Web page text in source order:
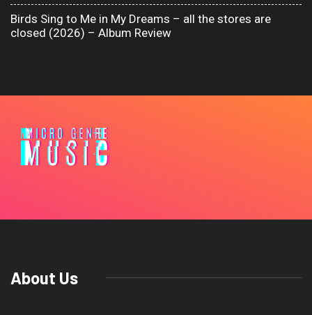
Birds Sing to Me in My Dreams – all the stores are
closed (2026) – Album Review
About Us